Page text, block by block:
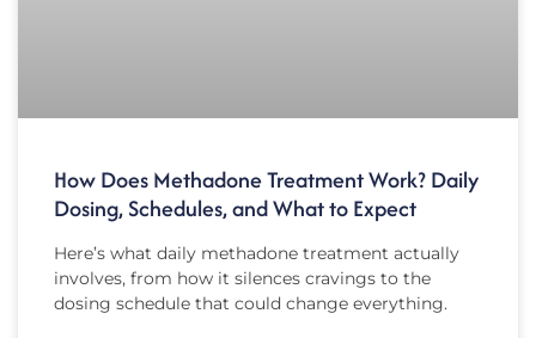
How Does Methadone Treatment Work? Daily
Dosing, Schedules, and What to Expect
Here’s what daily methadone treatment actually
involves, from how it silences cravings to the
dosing schedule that could change everything.